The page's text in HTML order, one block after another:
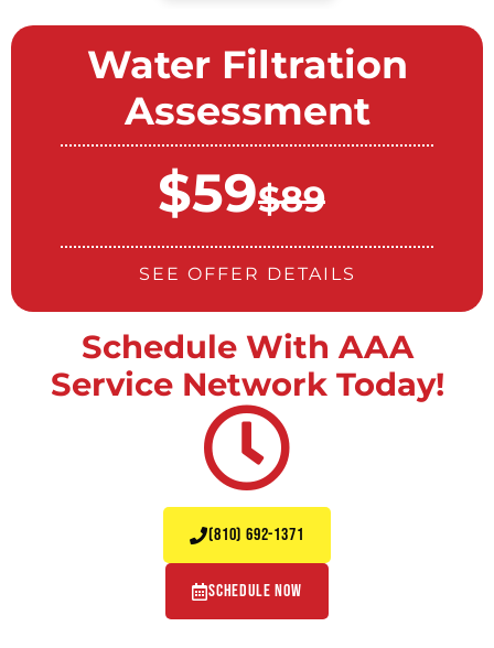
Water Filtration
Assessment
$59$89
SEE OFFER DETAILS
Schedule With AAA
Service Network Today!
(810) 692-1371
Schedule Now